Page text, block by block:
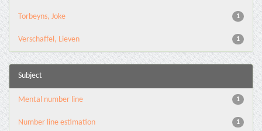
1
Torbeyns, Joke
1
Verschaffel, Lieven
Subject
1
Mental number line
1
Number line estimation